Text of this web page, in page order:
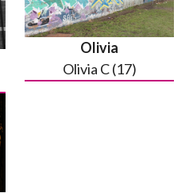
Olivia
Olivia C (17)